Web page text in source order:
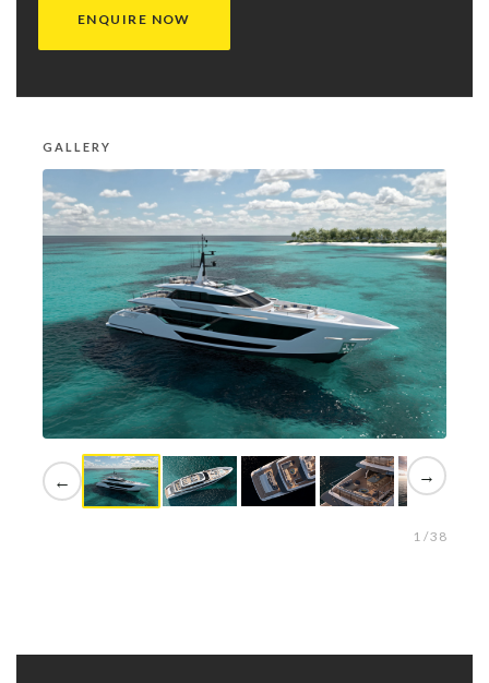
ENQUIRE NOW
GALLERY
← →
1 / 38